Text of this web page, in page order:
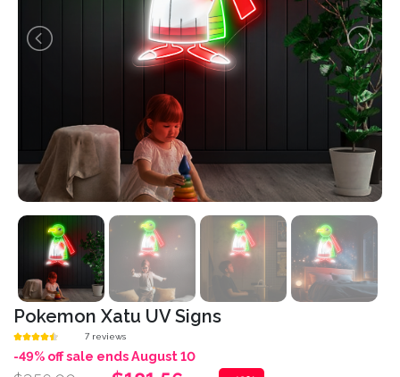
Pokemon Xatu UV Signs
7 reviews
-49% off sale ends August 10